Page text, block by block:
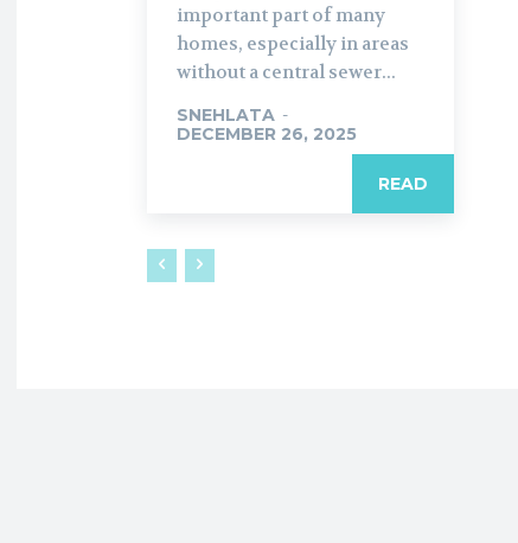
important part of many
homes, especially in areas
without a central sewer...
SNEHLATA -
DECEMBER 26, 2025
READ